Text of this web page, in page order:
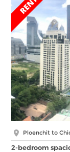
Ploenchit to
2-bedroom